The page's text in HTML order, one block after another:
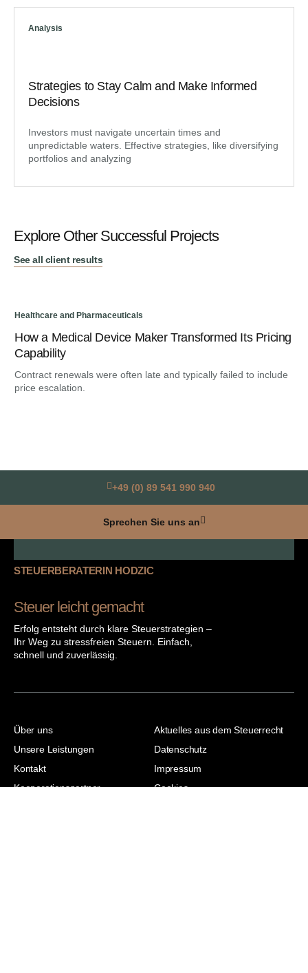
Analysis
Strategies to Stay Calm and Make Informed
Decisions
Investors must navigate uncertain times and
unpredictable waters. Effective strategies, like diversifying
portfolios and analyzing
Explore Other Successful Projects
See all client results
Healthcare and Pharmaceuticals
How a Medical Device Maker Transformed Its Pricing
Capability
Contract renewals were often late and typically failed to include
price escalation.
+49 (0) 89 541 990 940
Sprechen Sie uns an
STEUERBERATERIN HODZIC
Steuer leicht gemacht
Erfolg entsteht durch klare Steuerstrategien –
Ihr Weg zu stressfreien Steuern. Einfach,
schnell und zuverlässig.
Über uns
Unsere Leistungen
Kontakt
Kooperationspartner
Aktuelles aus dem Steuerrecht
Datenschutz
Impressum
Cookies